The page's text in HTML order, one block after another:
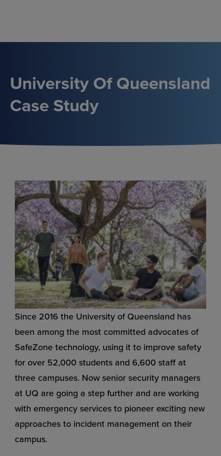
University Of Queensland
Case Study
Since 2016 the University of Queensland has
been among the most committed advocates of
SafeZone technology, using it to improve safety
for over 52,000 students and 6,600 staff at
three campuses. Now senior security managers
at UQ are going a step further and are working
with emergency services to pioneer exciting new
approaches to incident management on their
campus.